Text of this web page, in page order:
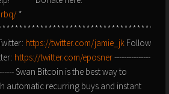
*
https://twitter.com/jamie_jk Follow
https://twitter.com/eposner---------------
Swan Bitcoin is the best way to
automatic recurring buys and instant